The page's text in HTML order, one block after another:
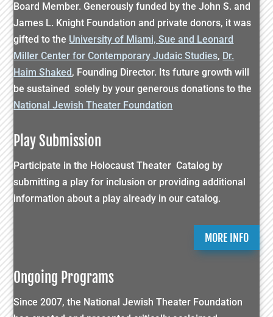
Board Member. Generously funded by the John S. and
James L. Knight Foundation and private donors, it was
gifted to the University of Miami, Sue and Leonard
Miller Center for Contemporary Judaic Studies, Dr.
Haim Shaked, Founding Director. Its future growth will
be sustained solely by your generous donations to the
National Jewish Theater Foundation
Play Submission
Participate in the Holocaust Theater Catalog by
submitting a play for inclusion or providing additional
information about a play already in our catalog.
MORE INFO
Ongoing Programs
Since 2007, the National Jewish Theater Foundation